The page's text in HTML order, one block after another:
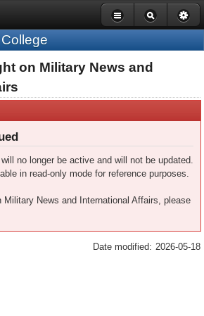
to
HTML
on Military News and
no longer be active and will not be updated.
in read-only mode for reference purposes.
Military News and International Affairs, please
Date modified: 2026-05-18